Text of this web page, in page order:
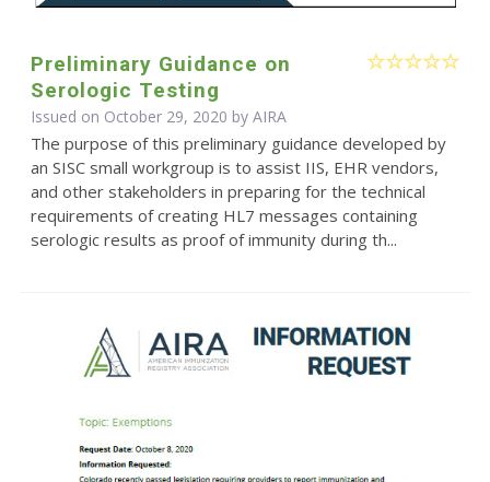
Preliminary Guidance on
Serologic Testing
Issued on October 29, 2020 by AIRA
The purpose of this preliminary guidance developed by
an SISC small workgroup is to assist IIS, EHR vendors,
and other stakeholders in preparing for the technical
requirements of creating HL7 messages containing
serologic results as proof of immunity during th...